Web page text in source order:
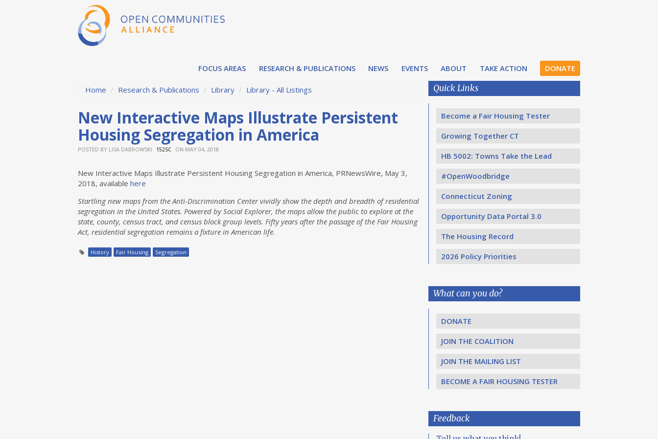
FOCUS AREAS RESEARCH & PUBLICATIONS NEWS EVENTS ABOUT TAKE ACTION DONATE
Home / Research & Publications / Library / Library - All Listings
New Interactive Maps Illustrate Persistent
Housing Segregation in America
POSTED BY LISA DABROWSKI 152SC ON MAY 04, 2018
New Interactive Maps Illustrate Persistent Housing Segregation in America, PRNewsWire, May 3,
2018, available here
Startling new maps from the Anti-Discrimination Center vividly show the depth and breadth of residential
segregation in the United States. Powered by Social Explorer, the maps allow the public to explore at the
state, county, census tract, and census block group levels. Fifty years after the passage of the Fair Housing
Act, residential segregation remains a fixture in American life.
History Fair Housing Segregation
Quick Links
Become a Fair Housing Tester
Growing Together CT
HB 5002: Towns Take the Lead
#OpenWoodbridge
Connecticut Zoning
Opportunity Data Portal 3.0
The Housing Record
2026 Policy Priorities
What can you do?
DONATE
JOIN THE COALITION
JOIN THE MAILING LIST
BECOME A FAIR HOUSING TESTER
Feedback